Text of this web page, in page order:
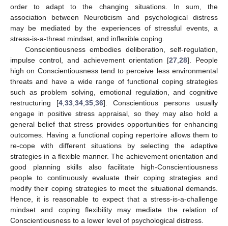
order to adapt to the changing situations. In sum, the
association between Neuroticism and psychological distress
may be mediated by the experiences of stressful events, a
stress-is-a-threat mindset, and inflexible coping.
Conscientiousness embodies deliberation, self-regulation,
impulse control, and achievement orientation [27 28]. People
high on Conscientiousness tend to perceive less environmental
threats and have a wide range of functional coping strategies
such as problem solving, emotional regulation, and cognitive
restructuring [4 33 34 35 36]. Conscientious persons usually
engage in positive stress appraisal, so they may also hold a
general belief that stress provides opportunities for enhancing
outcomes. Having a functional coping repertoire allows them to
re-cope with different situations by selecting the adaptive
strategies in a flexible manner. The achievement orientation and
good planning skills also facilitate high-Conscientiousness
people to continuously evaluate their coping strategies and
modify their coping strategies to meet the situational demands.
Hence, it is reasonable to expect that a stress-is-a-challenge
mindset and coping flexibility may mediate the relation of
Conscientiousness to a lower level of psychological distress.